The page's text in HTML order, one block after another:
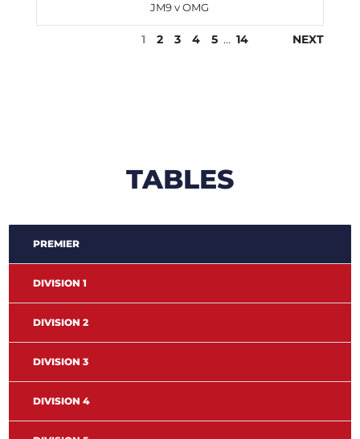
JM9 v OMG
1 2 3 4 5 … 14 NEXT
TABLES
PREMIER
DIVISION 1
DIVISION 2
DIVISION 3
DIVISION 4